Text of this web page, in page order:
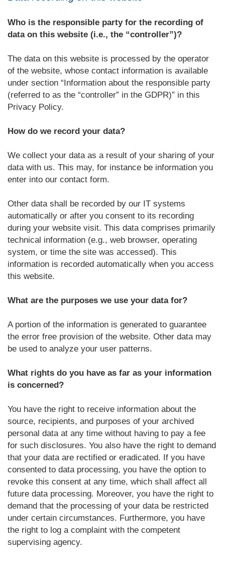
Who is the responsible party for the recording of
data on this website (i.e., the “controller”)?
The data on this website is processed by the operator
of the website, whose contact information is available
under section “Information about the responsible party
(referred to as the “controller” in the GDPR)” in this
Privacy Policy.
How do we record your data?
We collect your data as a result of your sharing of your
data with us. This may, for instance be information you
enter into our contact form.
Other data shall be recorded by our IT systems
automatically or after you consent to its recording
during your website visit. This data comprises primarily
technical information (e.g., web browser, operating
system, or time the site was accessed). This
information is recorded automatically when you access
this website.
What are the purposes we use your data for?
A portion of the information is generated to guarantee
the error free provision of the website. Other data may
be used to analyze your user patterns.
What rights do you have as far as your information
is concerned?
You have the right to receive information about the
source, recipients, and purposes of your archived
personal data at any time without having to pay a fee
for such disclosures. You also have the right to demand
that your data are rectified or eradicated. If you have
consented to data processing, you have the option to
revoke this consent at any time, which shall affect all
future data processing. Moreover, you have the right to
demand that the processing of your data be restricted
under certain circumstances. Furthermore, you have
the right to log a complaint with the competent
supervising agency.